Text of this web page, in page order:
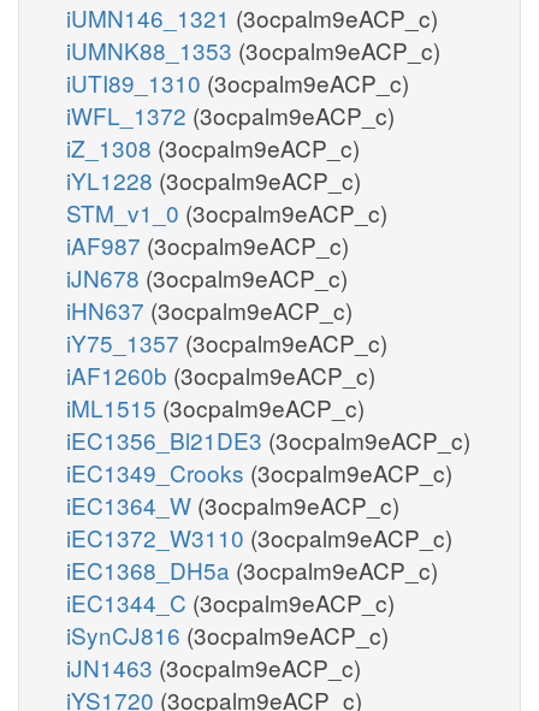
iUMN146_1321 (3ocpalm9eACP_c)
iUMNK88_1353 (3ocpalm9eACP_c)
iUTI89_1310 (3ocpalm9eACP_c)
iWFL_1372 (3ocpalm9eACP_c)
iZ_1308 (3ocpalm9eACP_c)
iYL1228 (3ocpalm9eACP_c)
STM_v1_0 (3ocpalm9eACP_c)
iAF987 (3ocpalm9eACP_c)
iJN678 (3ocpalm9eACP_c)
iHN637 (3ocpalm9eACP_c)
iY75_1357 (3ocpalm9eACP_c)
iAF1260b (3ocpalm9eACP_c)
iML1515 (3ocpalm9eACP_c)
iEC1356_Bl21DE3 (3ocpalm9eACP_c)
iEC1349_Crooks (3ocpalm9eACP_c)
iEC1364_W (3ocpalm9eACP_c)
iEC1372_W3110 (3ocpalm9eACP_c)
iEC1368_DH5a (3ocpalm9eACP_c)
iEC1344_C (3ocpalm9eACP_c)
iSynCJ816 (3ocpalm9eACP_c)
iJN1463 (3ocpalm9eACP_c)
iYS1720 (3ocpalm9eACP_c)